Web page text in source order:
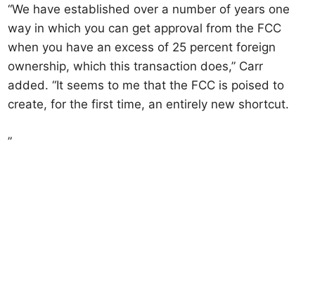
“We have established over a number of years one
way in which you can get approval from the FCC
when you have an excess of 25 percent foreign
ownership, which this transaction does,” Carr
added. “It seems to me that the FCC is poised to
create, for the first time, an entirely new shortcut.
”